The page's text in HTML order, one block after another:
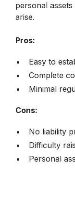
personal
arise.
Pros:
Easy to
Complete
Minimal
Cons:
No liability
Difficulty
Personal